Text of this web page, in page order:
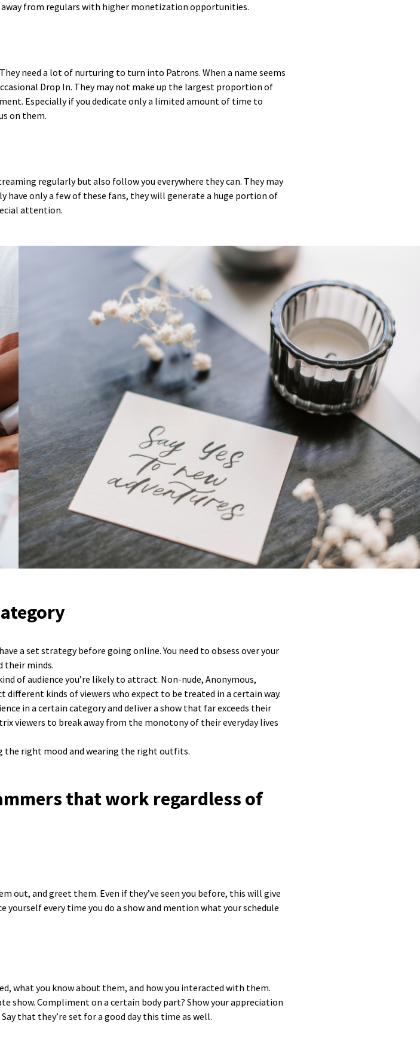
from regulars with higher monetization opportunities.
need a lot of nurturing to turn into Patrons. When a name seems
Drop In. They may not make up the largest proportion of
Especially if you dedicate only a limited amount of time to
on them.
regularly but also follow you everywhere they can. They may
have only a few of these fans, they will generate a huge portion of
attention.
a set strategy before going online. You need to obsess over your
their minds.
of audience you’re likely to attract. Non-nude, Anonymous,
kinds of viewers who expect to be treated in a certain way.
in a certain category and deliver a show that far exceeds their
viewers to break away from the monotony of their everyday lives
the right mood and wearing the right outfits.
that work regardless of
out, and greet them. Even if they’ve seen you before, this will give
every time you do a show and mention what your schedule
what you know about them, and how you interacted with them.
show. Compliment on a certain body part? Show your appreciation
that they’re set for a good day this time as well.